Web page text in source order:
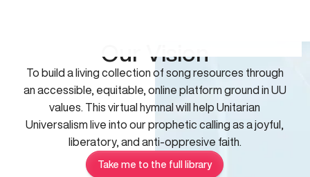
Our Vision
To build a living collection of song resources through
an accessible, equitable, online platform ground in UU
values. This virtual hymnal will help Unitarian
Universalism live into our prophetic calling as a joyful,
liberatory, and anti-oppresive faith.
Take me to the full library